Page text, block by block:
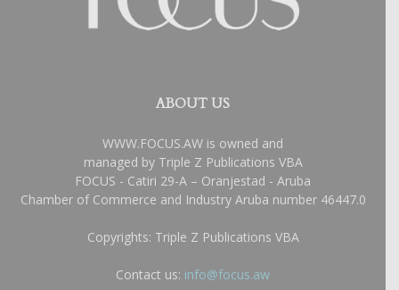
ABOUT US
WWW.FOCUS.AW is owned and
managed by Triple Z Publications VBA
FOCUS - Catiri 29-A – Oranjestad - Aruba
Chamber of Commerce and Industry Aruba number 46447.0
Copyrights: Triple Z Publications VBA
Contact us: info@focus.aw